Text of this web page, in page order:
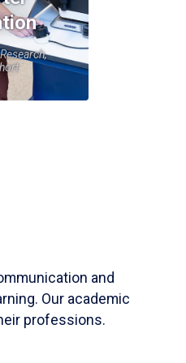
and
Our academic
professions.